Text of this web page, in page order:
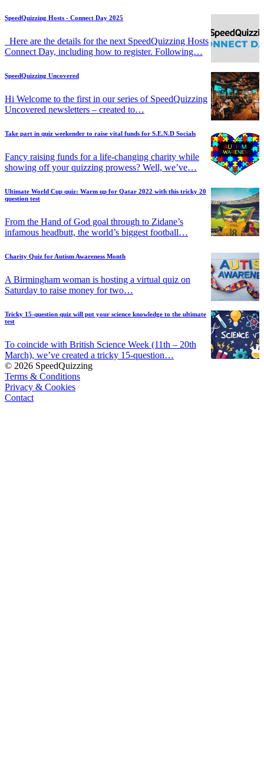
SpeedQuizzing Hosts - Connect Day 2025
Here are the details for the next SpeedQuizzing Hosts
Connect Day, including how to register. Following…
SpeedQuizzing Uncovered
Hi Welcome to the first in our series of SpeedQuizzing
Uncovered newsletters – created to…
Take part in quiz weekender to raise vital funds for S.E.N.D Socials
Fancy raising funds for a life-changing charity while
showing off your quizzing prowess? Well, we’ve…
Ultimate World Cup quiz: Warm up for Qatar 2022 with this tricky 20
question test
From the Hand of God goal through to Zidane’s
infamous headbutt, the world’s biggest football…
Charity Quiz for Autism Awareness Month
A Birmingham woman is hosting a virtual quiz on
Saturday to raise money for two…
Tricky 15-question quiz will put your science knowledge to the ultimate
test
To coincide with British Science Week (11th – 20th
March), we’ve created a tricky 15-question…
© 2026 SpeedQuizzing
Terms & Conditions
Privacy & Cookies
Contact